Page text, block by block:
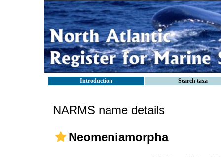
Introduction Search taxa
NARMS name details
Neomeniamorpha